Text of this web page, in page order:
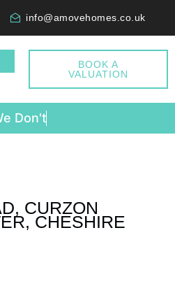
info@amovehomes.co.uk
BOOK A
VALUATION
D on't C
CURZON
CHESHIRE